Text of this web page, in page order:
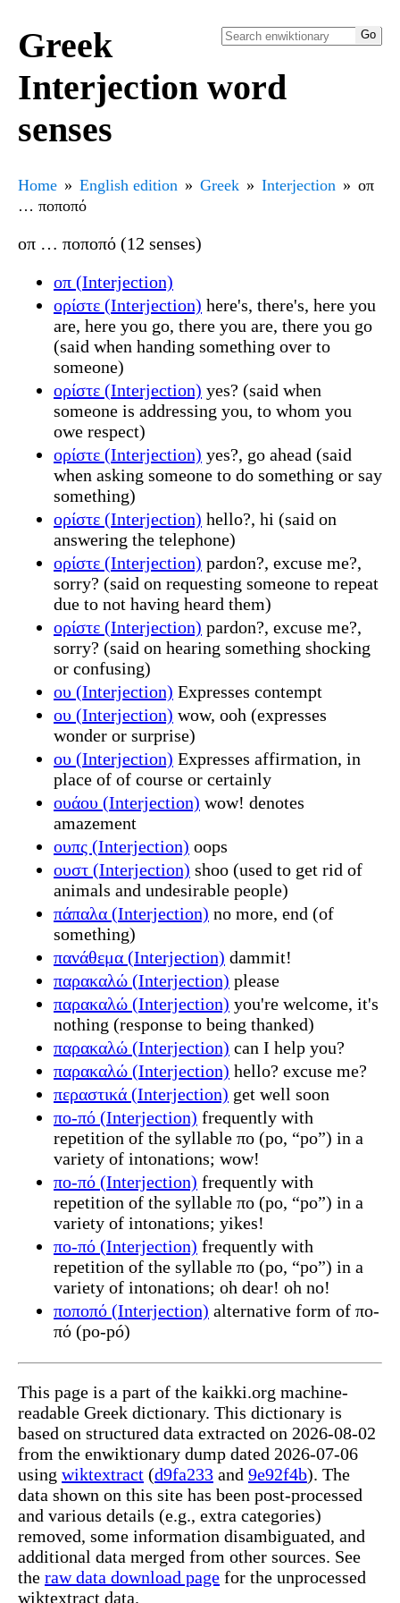
Greek
Interjection word
senses
Home English edition Greek Interjection
οπ
… ποποπό
οπ … ποποπό (12 senses)
οπ (Interjection)
ορίστε (Interjection) here's, there's, here you
are, here you go, there you are, there you go
(said when handing something over to
someone)
ορίστε (Interjection) yes? (said when
someone is addressing you, to whom you
owe respect)
ορίστε (Interjection) yes?, go ahead (said
when asking someone to do something or say
something)
ορίστε (Interjection) hello?, hi (said on
answering the telephone)
ορίστε (Interjection) pardon?, excuse me?,
sorry? (said on requesting someone to repeat
due to not having heard them)
ορίστε (Interjection) pardon?, excuse me?,
sorry? (said on hearing something shocking
or confusing)
ου (Interjection) Expresses contempt
ου (Interjection) wow, ooh (expresses
wonder or surprise)
ου (Interjection) Expresses affirmation, in
place of of course or certainly
ουάου (Interjection) wow! denotes
amazement
ουπς (Interjection) oops
ουστ (Interjection) shoo (used to get rid of
animals and undesirable people)
πάπαλα (Interjection) no more, end (of
something)
πανάθεμα (Interjection) dammit!
παρακαλώ (Interjection) please
παρακαλώ (Interjection) you're welcome, it's
nothing (response to being thanked)
παρακαλώ (Interjection) can I help you?
παρακαλώ (Interjection) hello? excuse me?
περαστικά (Interjection) get well soon
πο-πό (Interjection) frequently with
repetition of the syllable πο (po, “po”) in a
variety of intonations; wow!
πο-πό (Interjection) frequently with
repetition of the syllable πο (po, “po”) in a
variety of intonations; yikes!
πο-πό (Interjection) frequently with
repetition of the syllable πο (po, “po”) in a
variety of intonations; oh dear! oh no!
ποποπό (Interjection) alternative form of πο-
πό (po-pó)
This page is a part of the kaikki.org machine-
readable Greek dictionary. This dictionary is
based on structured data extracted on 2026-08-02
from the enwiktionary dump dated 2026-07-06
using wiktextract (d9fa233 and 9e92f4b). The
data shown on this site has been post-processed
and various details (e.g., extra categories)
removed, some information disambiguated, and
additional data merged from other sources. See
the raw data download page for the unprocessed
wiktextract data.